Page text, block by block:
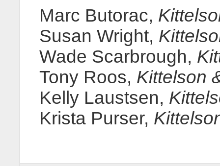
Marc Butorac,
Susan Wright,
Wade Scarbrough,
Tony Roos, Kittelson
Kelly Laustsen,
Krista Purser,